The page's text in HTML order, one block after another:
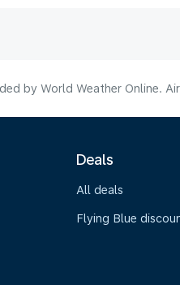
by World Weather Online.
Deals
All deals
Flying Blue